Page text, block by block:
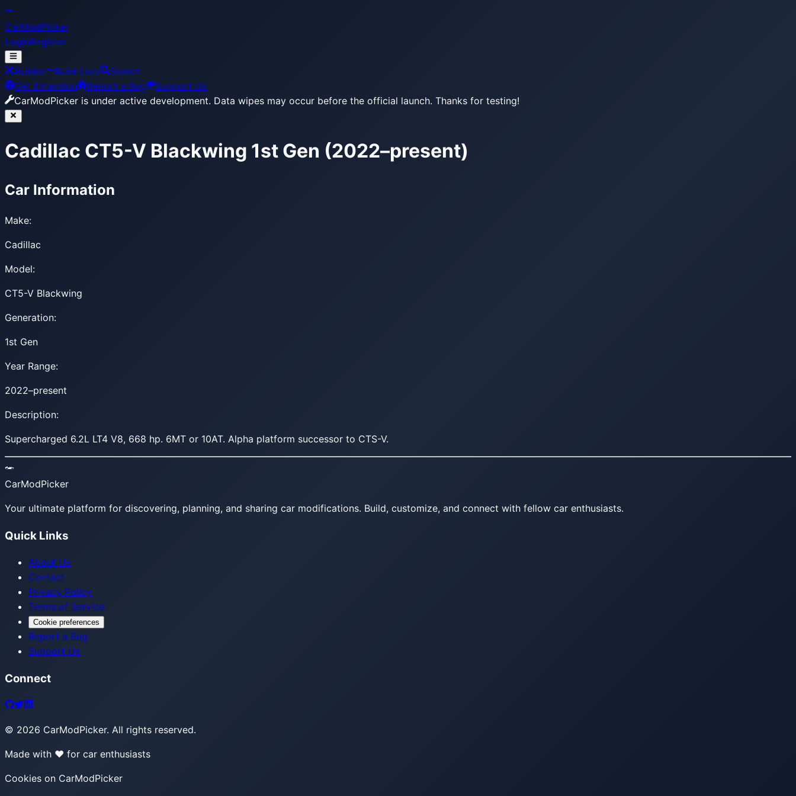
CarModPicker
LoginRegister
Builder Build Lists
Search
Get Extension
Report a Bug
Support Us
CarModPicker is under active development. Data wipes may occur before the official launch. Thanks for testing!
Cadillac CT5-V Blackwing 1st Gen (2022–present)
Car Information
Make:
Cadillac
Model:
CT5-V Blackwing
Generation:
1st Gen
Year Range:
2022–present
Description:
Supercharged 6.2L LT4 V8, 668 hp. 6MT or 10AT. Alpha platform successor to CTS-V.
CarModPicker
Your ultimate platform for discovering, planning, and sharing car modifications. Build, customize, and connect with fellow car enthusiasts.
Quick Links
About Us
Contact
Privacy Policy
Terms of Service
Cookie preferences
Report a Bug
Support Us
Connect
© 2026 CarModPicker. All rights reserved.
Made with ❤️ for car enthusiasts
Cookies on CarModPicker